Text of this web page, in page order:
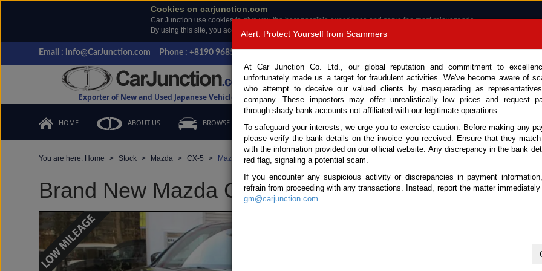
Cookies on carjunction.com
Car Junction use cookies to give you the best possible experience and serve the most relevant ads.
By using this site, you accept the use of cookies.
Read more .
Email : info@CarJunction.com Phone : +8190 9685 6566, +8180 1389 9048
Exporter of New and Used Japanese Vehicles
Call
HOME ABOUT US BROWSE STOCK CONTACT US TESTIMONIALS ORDER
You are here: Home Stock Mazda CX-5 Mazda CX-5 2026 (Stock No. 133847)
Brand New Mazda CX-5 Black Automatic 2026
Alert: Protect Yourself from Scammers
At Car Junction Co. Ltd., our global reputation and commitment to
unfortunately made us a target for fraudulent activities. We've become aware of
who attempt to deceive our valued clients by masquerading as
company. These impostors may offer unrealistically low prices and request
through shady bank accounts not affiliated with our legitimate operations.
To safeguard your interests, we urge you to exercise caution. Before making any
please verify the bank details on the invoice you received. Ensure that they
with the information provided on our official website. Any discrepancy in the bank
red flag, signaling a potential scam.
If you encounter any suspicious activity or discrepancies in payment
refrain from proceeding with any transactions. Instead, report the matter
gm@carjunction.com.